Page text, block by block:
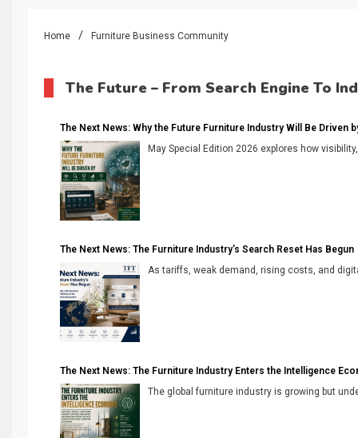
Home Furniture Business Community
The Future – From Search Engine To
The Next News: Why the Future Furniture Industry Will Be Driven
May Special Edition 2026 explores how
The Next News: The Furniture Industry’s Search Reset Has Begun
As tariffs, weak demand, rising costs, and
The Next News: The Furniture Industry Enters the Intelligence
The global furniture industry is growing but